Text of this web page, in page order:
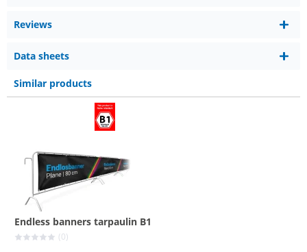
Reviews
Data sheets
Similar products
Endless banners tarpaulin B1
(0)